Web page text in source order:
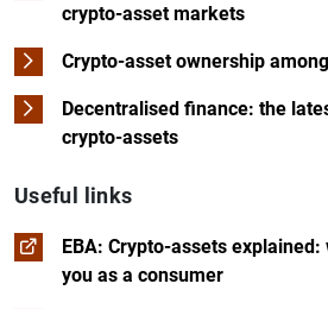
crypto-asset markets
Crypto-asset ownership
Decentralised finance: the
crypto-assets
Useful links
EBA: Crypto-assets
you as a consumer